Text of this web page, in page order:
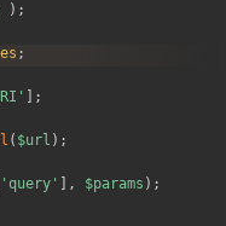
) ;
;
;
( $url ) ;
'query' , $params ) ;